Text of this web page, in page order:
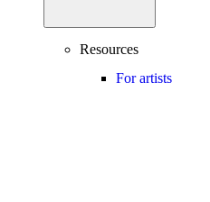
Resources
For artists